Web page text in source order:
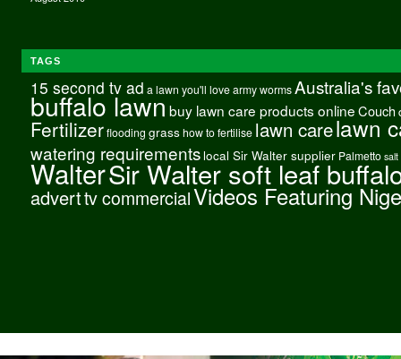
TAGS
15 second tv ad a lawn you'll love army worms Australia's
buffalo lawnbuy lawn care products onlineCouch
Fertilizer flooding grass how to fertilise lawn carelawn
watering requirements local Sir Walter supplier Palmetto salt
WalterSir Walter soft leaf
adverttv commercialVideos Featuring